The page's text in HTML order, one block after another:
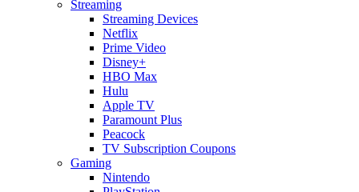
Streaming
Streaming Devices
Netflix
Prime Video
Disney+
HBO Max
Hulu
Apple TV
Paramount Plus
Peacock
TV Subscription Coupons
Gaming
Nintendo